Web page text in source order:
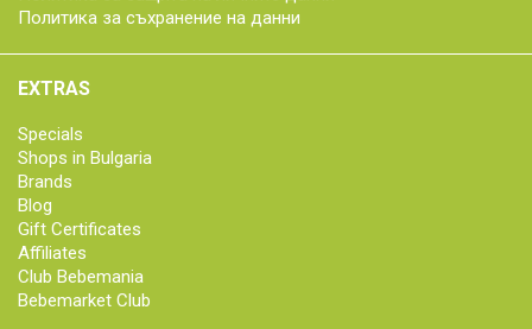
Политика за съхранение на данни
EXTRAS
Specials
Shops in Bulgaria
Brands
Blog
Gift Certificates
Affiliates
Club Bebemania
Bebemarket Club